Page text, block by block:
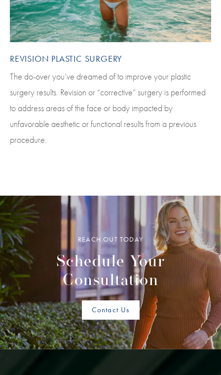
REVISION PLASTIC SURGERY
The do-over you’ve dreamed of to improve your plastic
surgery results. Revision or “corrective” surgery is performed
to address areas of the face or body impacted by
unfavorable aesthetic or functional results from a previous
procedure.
REACH OUT TODAY
Schedule Your
Consultation
Contact Us